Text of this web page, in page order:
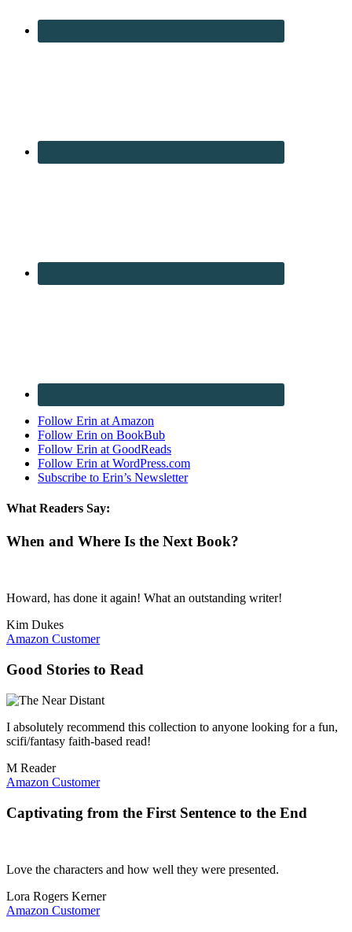
Follow Erin at Amazon
Follow Erin on BookBub
Follow Erin at GoodReads
Follow Erin at WordPress.com
Subscribe to Erin’s Newsletter
What Readers Say:
When and Where Is the Next Book?
Howard, has done it again! What an outstanding writer!
Kim Dukes
Amazon Customer
Good Stories to Read
I absolutely recommend this collection to anyone looking for a fun,
scifi/fantasy faith-based read!
M Reader
Amazon Customer
Captivating from the First Sentence to the End
Love the characters and how well they were presented.
Lora Rogers Kerner
Amazon Customer